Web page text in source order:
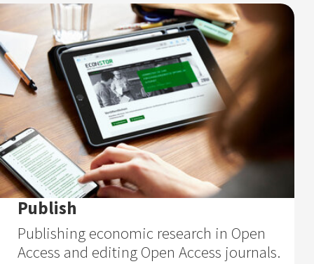
Publish
Publishing economic research in Open
Access and editing Open Access journals.